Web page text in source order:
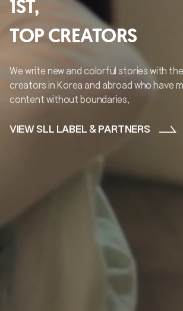
1ST,
TOP CREATORS
We write new and colorful stories with
creators in Koreaand abroad who have
content without boundaries.
VIEW SLL LABEL & PARTNERS